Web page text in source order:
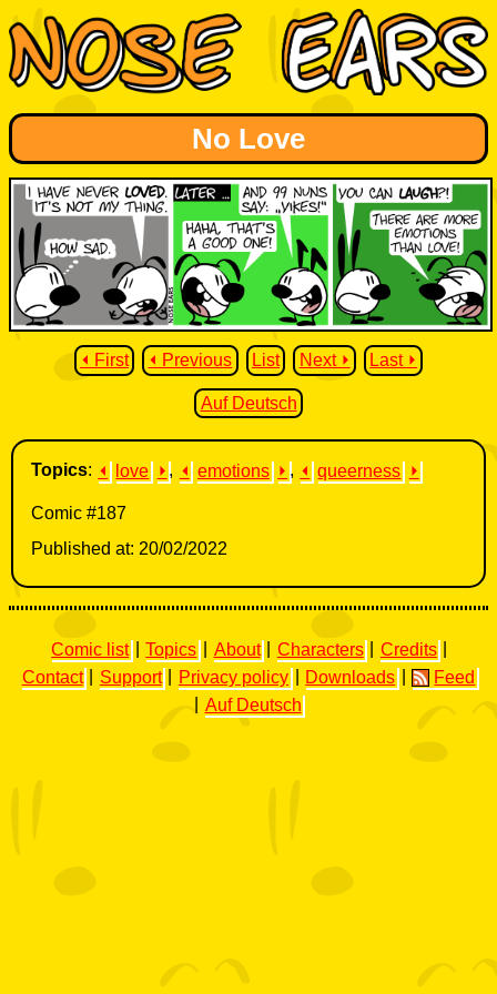
No Love
⏴ First ⏴ Previous List Next ⏵ Last ⏵
Auf Deutsch
Topics: ⏴ love ⏵ , ⏴ emotions ⏵ , ⏴ queerness ⏵
Comic #187
Published at: 20/02/2022
Comic list Topics About Characters Credits
Contact
Support Privacy policy Downloads
Feed
Auf Deutsch